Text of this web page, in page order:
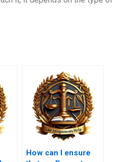
How can I ensure